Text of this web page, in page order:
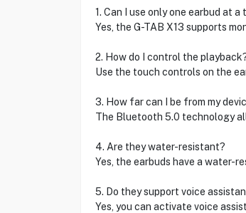
1. Can I use only one earbud at a
Yes, the G-TAB X13 supports
2. How do I control the
Use the touch controls on the
3. How far can I be from my
The Bluetooth 5.0 technology
4. Are they water-resistant?
Yes, the earbuds have a water-
5. Do they support voice
Yes, you can activate voice